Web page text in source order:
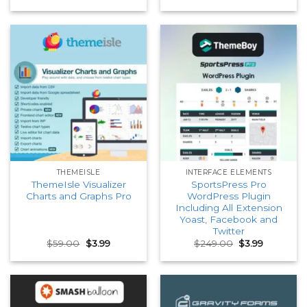
was: is:
was: is:
THEMEISLE
ThemeIsle Visualizer
Charts and Graphs Pro
$59.00 Original
price
was:
$3.99Current
is:
INTERFACE ELEMENTS
SportsPress Pro
WordPress Plugin
Including All Extension
Yoast, Facebook and
Twitter
$249.00 Original
price
was:
$3.99Current
is: